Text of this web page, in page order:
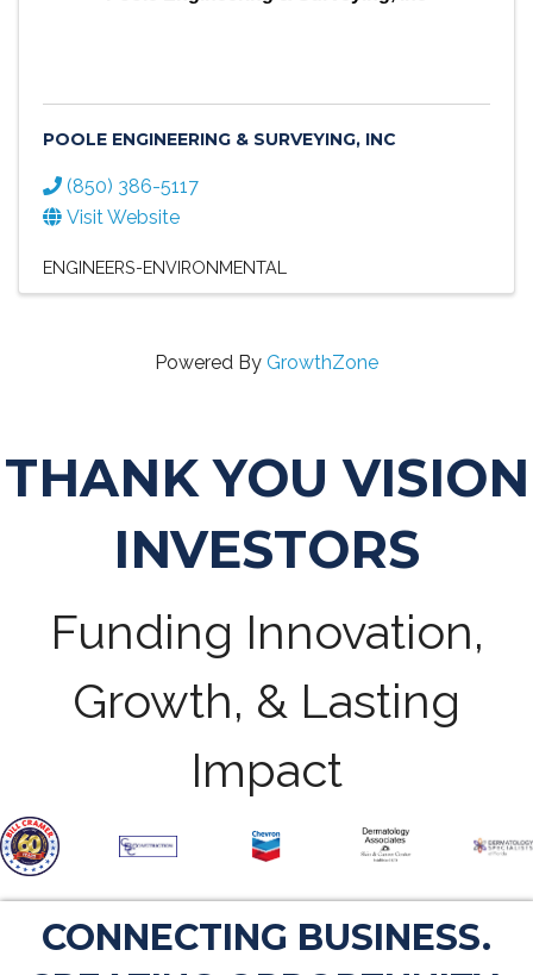
POOLE ENGINEERING & SURVEYING, INC
(850) 386-5117
Visit Website
ENGINEERS-ENVIRONMENTAL
Powered By GrowthZone
THANK YOU VISION
INVESTORS
Funding Innovation,
Growth, & Lasting
Impact
CONNECTING BUSINESS.